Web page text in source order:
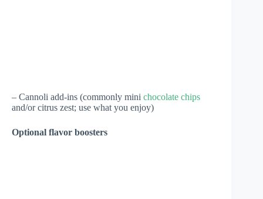
– Cannoli add-ins (commonly mini chocolate chips
and/or citrus zest; use what you enjoy)
Optional flavor boosters